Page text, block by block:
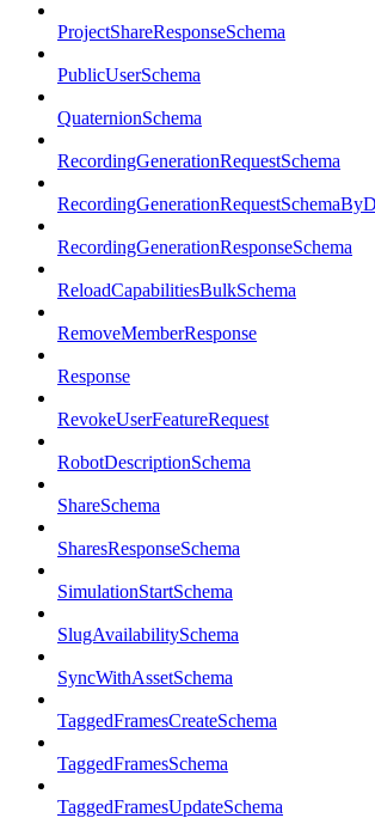
ProjectShareResponseSchema
PublicUserSchema
QuaternionSchema
RecordingGenerationRequestSchema
RecordingGenerationResponseSchema
ReloadCapabilitiesBulkSchema
RemoveMemberResponse
Response
RevokeUserFeatureRequest
RobotDescriptionSchema
ShareSchema
SharesResponseSchema
SimulationStartSchema
SlugAvailabilitySchema
SyncWithAssetSchema
TaggedFramesCreateSchema
TaggedFramesSchema
TaggedFramesUpdateSchema